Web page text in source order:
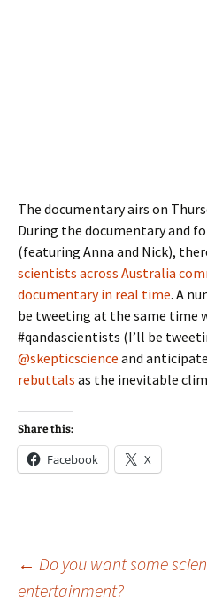
The documentary airs on
During the documentary and
(featuring Anna and Nick),
scientists across Australia
documentary in real time. A
be tweeting at the same time
#qandascientists (I’ll be
@skepticscience and
rebuttals as the inevitable
Share this:
Facebook X
Post
← Do you want some
entertainment?